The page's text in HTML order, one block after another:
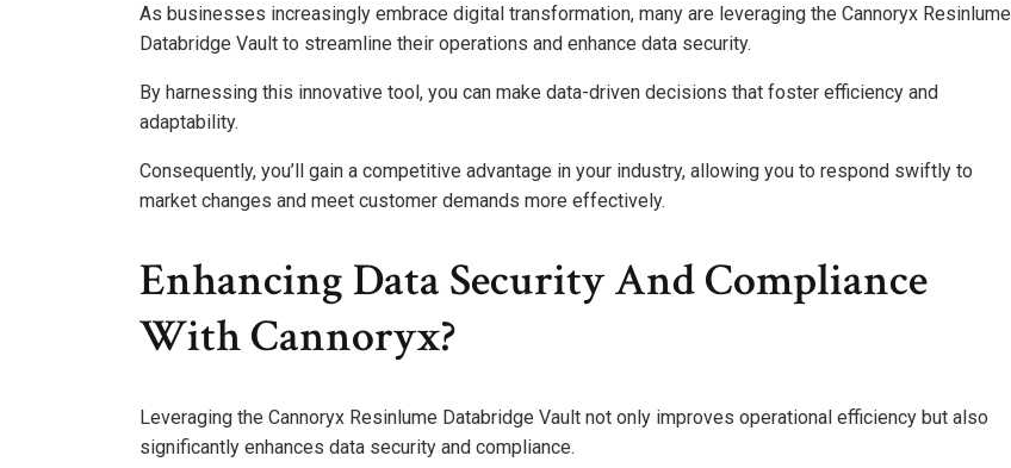
As businesses increasingly embrace digital transformation, many are leveraging the Cannoryx Resinlume
Databridge Vault to streamline their operations and enhance data security.
By harnessing this innovative tool, you can make data-driven decisions that foster efficiency and
adaptability.
Consequently, you’ll gain a competitive advantage in your industry, allowing you to respond swiftly to
market changes and meet customer demands more effectively.
Enhancing Data Security And Compliance
With Cannoryx?
Leveraging the Cannoryx Resinlume Databridge Vault not only improves operational efficiency but also
significantly enhances data security and compliance.